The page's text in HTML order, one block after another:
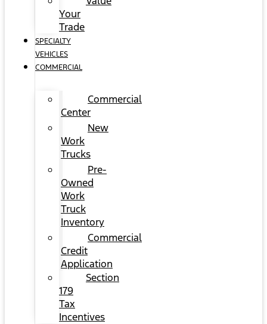
Your
Trade
SPECIALTY
VEHICLES
COMMERCIAL
Commercial
Center
New
Work
Trucks
Pre-
Owned
Work
Truck
Inventory
Commercial
Credit
Application
Section
179
Tax
Incentives